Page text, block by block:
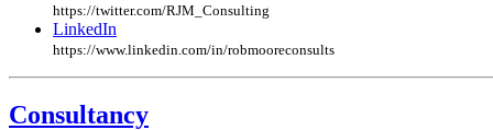
https://twitter.com/RJM_Consulting
LinkedIn
https://www.linkedin.com/in/robmooreconsults
Consultancy